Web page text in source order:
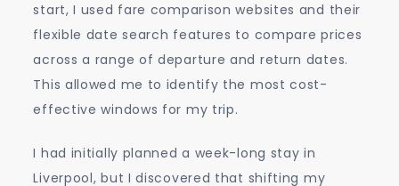
start, I used fare comparison websites and their
flexible date search features to compare prices
across a range of departure and return dates.
This allowed me to identify the most cost-
effective windows for my trip.
I had initially planned a week-long stay in
Liverpool, but I discovered that shifting my